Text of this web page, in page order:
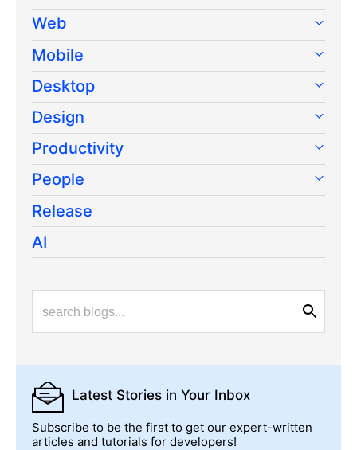
Web
Mobile
Desktop
Design
Productivity
People
Release
AI
Latest Stories in Your Inbox
Subscribe to be the first to get our expert-written
articles and tutorials for developers!